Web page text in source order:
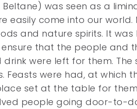
was seen as a
easily come into our world.
and nature spirits. It was
that the people and
were left for them.
Feasts were had, at which
set at the table for
people going door-to-